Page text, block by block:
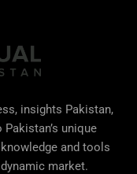
insights Pakistan,
unique
and tools
market.